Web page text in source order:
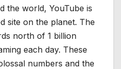
the world, YouTube is
site on the planet. The
north of 1 billion
each day. These
numbers and the